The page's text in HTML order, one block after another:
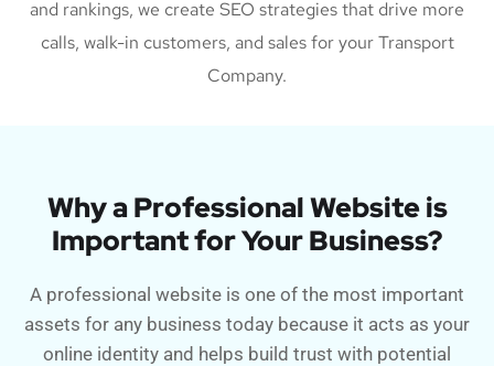
and rankings, we create SEO strategies that drive more
calls, walk-in customers, and sales for your Transport
Company.
Why a Professional Website is
Important for Your Business?
A professional website is one of the most important
assets for any business today because it acts as your
online identity and helps build trust with potential